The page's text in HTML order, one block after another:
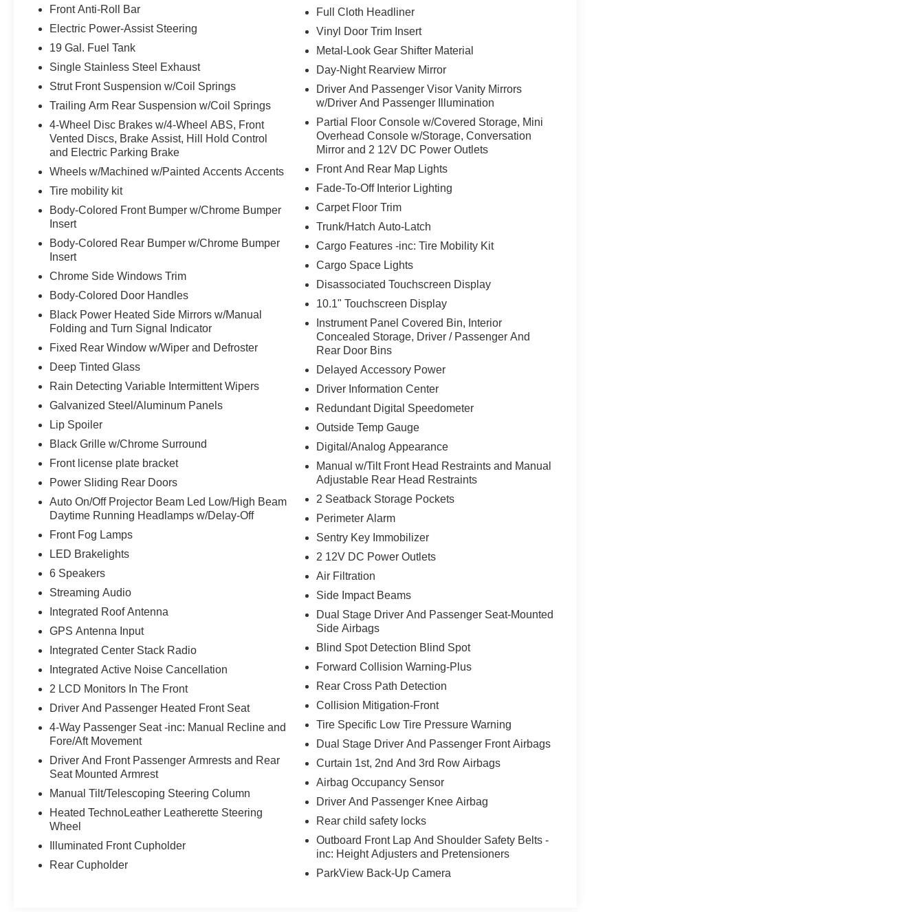
Convenience
Access to the cargo area is gained via a
large, power-operated rear door that opens
upwards. This door may also contain the
rear windshield of the vehicle.
The keyfob has the ability to remotely start
the vehicle.
Safety and Security
A blind spot detection system will alert the
warning zone.
PACKAGES
Front Anti-Roll Bar
Electric Power-Assist Steering
19 Gal. Fuel Tank
Single Stainless Steel Exhaust
Strut Front Suspension w/Coil Springs
Trailing Arm Rear Suspension w/Coil Springs
4-Wheel Disc Brakes w/4-Wheel ABS, Front
Vented Discs, Brake Assist, Hill Hold Control
and Electric Parking Brake
Wheels w/Machined w/Painted Accents Accents
Tire mobility kit
Body-Colored Front Bumper w/Chrome Bumper
Insert
Body-Colored Rear Bumper w/Chrome Bumper
Insert
Chrome Side Windows Trim
Body-Colored Door Handles
Black Power Heated Side Mirrors w/Manual
Folding and Turn Signal Indicator
Fixed Rear Window w/Wiper and Defroster
Deep Tinted Glass
Rain Detecting Variable Intermittent Wipers
Galvanized Steel/Aluminum Panels
Lip Spoiler
Black Grille w/Chrome Surround
Front license plate bracket
Power Sliding Rear Doors
Auto On/Off Projector Beam Led Low/High Beam
Daytime Running Headlamps w/Delay-Off
Front Fog Lamps
LED Brakelights
6 Speakers
Streaming Audio
Integrated Roof Antenna
GPS Antenna Input
Integrated Center Stack Radio
Integrated Active Noise Cancellation
2 LCD Monitors In The Front
Driver And Passenger Heated Front Seat
4-Way Passenger Seat -inc: Manual Recline and
Fore/Aft Movement
Driver And Front Passenger Armrests and Rear
Seat Mounted Armrest
Manual Tilt/Telescoping Steering Column
Heated TechnoLeather Leatherette Steering
Wheel
Illuminated Front Cupholder
Rear Cupholder
Full Cloth Headliner
Vinyl Door Trim Insert
Metal-Look Gear Shifter Material
Day-Night Rearview Mirror
Driver And Passenger Visor Vanity Mirrors
w/Driver And Passenger Illumination
Partial Floor Console w/Covered Storage, Mini
Overhead Console w/Storage, Conversation
Mirror and 2 12V DC Power Outlets
Front And Rear Map Lights
Fade-To-Off Interior Lighting
Carpet Floor Trim
Trunk/Hatch Auto-Latch
Cargo Features -inc: Tire Mobility Kit
Cargo Space Lights
Disassociated Touchscreen Display
10.1" Touchscreen Display
Instrument Panel Covered Bin, Interior
Concealed Storage, Driver / Passenger And
Rear Door Bins
Delayed Accessory Power
Driver Information Center
Redundant Digital Speedometer
Outside Temp Gauge
Digital/Analog Appearance
Manual w/Tilt Front Head Restraints and Manual
Adjustable Rear Head Restraints
2 Seatback Storage Pockets
Perimeter Alarm
Sentry Key Immobilizer
2 12V DC Power Outlets
Air Filtration
Side Impact Beams
Dual Stage Driver And Passenger Seat-Mounted
Side Airbags
Blind Spot Detection Blind Spot
Forward Collision Warning-Plus
Rear Cross Path Detection
Collision Mitigation-Front
Tire Specific Low Tire Pressure Warning
Dual Stage Driver And Passenger Front Airbags
Curtain 1st, 2nd And 3rd Row Airbags
Airbag Occupancy Sensor
Driver And Passenger Knee Airbag
Rear child safety locks
Outboard Front Lap And Shoulder Safety Belts -
inc: Height Adjusters and Pretensioners
ParkView Back-Up Camera